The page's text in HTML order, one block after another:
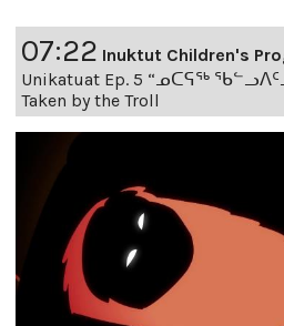
07:22 Inuktut Children's
Unikatuat Ep. 5 “ᓄᑕᕋᖅ
Taken by the Troll